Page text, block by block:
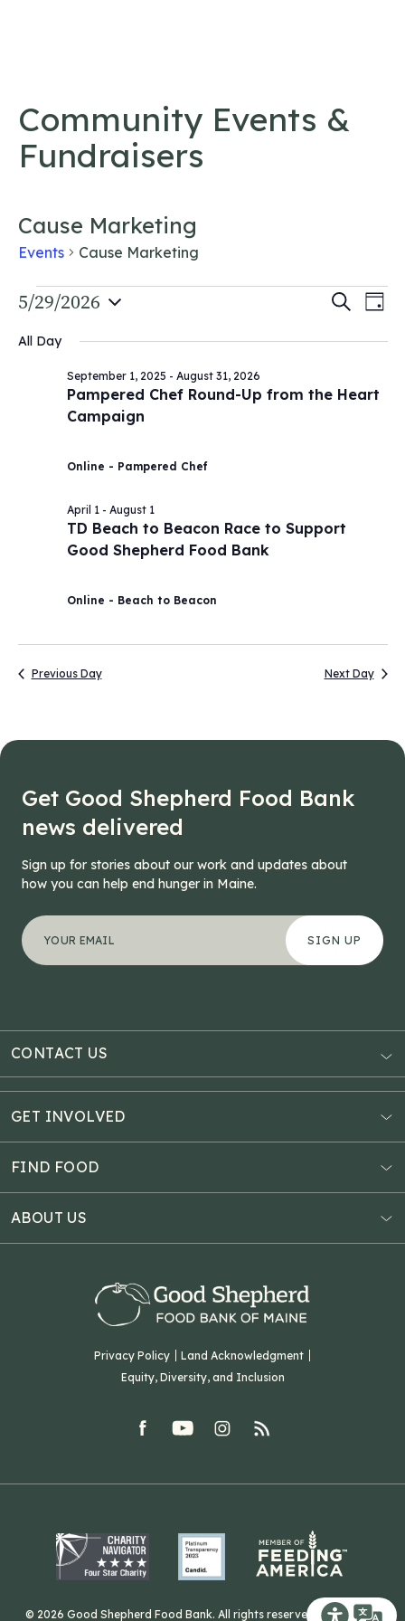
Community Events &
Fundraisers
Cause Marketing
Events Cause Marketing
Events
for
May
2026
Views
Search
Day
5/29/2026
date.
All Day
Pampered Chef Round-Up from the Heart
Campaign
September 1, 2025 - August 31, 2026
Online - Pampered Chef
TD Beach to Beacon Race to Support
Good Shepherd Food Bank
April 1- August 1
Online - Beach to Beacon
Previous Day Next Day
Get Good Shepherd Food Bank
news delivered
Sign up for stories about our work and updates about
how you can help end hunger in Maine.
*" indicates required fields
Email
Your email address
Privacy Policy
Land Acknowledgment
Equity, Diversity, and Inclusion
facebookyoutubeInstagram
rss
CONTACT US
3121 Hotel Road
P.O. Box 1807
Auburn, ME 04211
11 Penobscot Meadow Dr.
F: (207) 782-9893
GET INVOLVED
Donate Online
Estate Planning
Virtual Food Drive
Volunteer
FIND FOOD
Food Map
ABOUT US
Our History
Green Initiatives
Sourcing Initiatives
ADA Accessibility
Related Organizations
© 2026 Good Shepherd Food Bank. All rights reserved. Website by